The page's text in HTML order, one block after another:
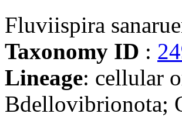
Fluviispira
Taxonomy ID :
Lineage: cellular
Bdellovibrionota;